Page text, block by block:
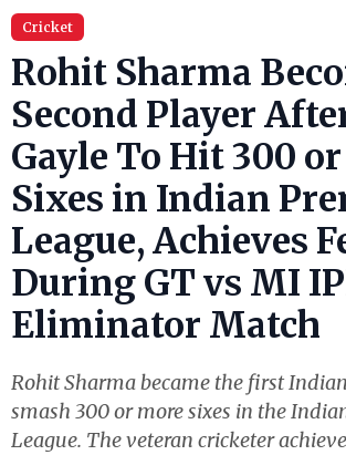
Cricket
Rohit Sharma
Second Player
Gayle To Hit 300
Sixes in Indian
League, Achieves
During GT vs MI
Eliminator Match
Rohit Sharma became the first
smash 300 or more sixes in the
League. The veteran cricketer